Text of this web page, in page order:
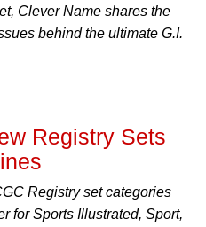
Clever Name shares the
behind the ultimate G.I.
Registry Sets
Registry set categories
for Sports Illustrated, Sport,